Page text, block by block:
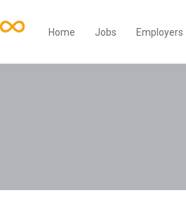
Home Jobs Employers